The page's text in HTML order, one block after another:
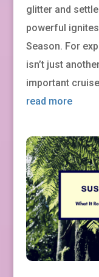
glitter and
powerful
Season. For
isn’t just
important
read more